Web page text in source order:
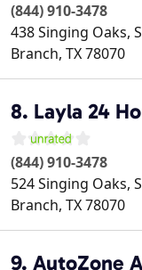
(844) 910-3478
438 Singing Oaks,
Branch, TX78070
8. Layla 24
(844) 910-3478
524 Singing Oaks,
Branch, TX78070
9. AutoZone